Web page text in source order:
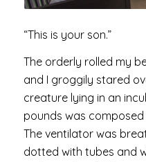
“This is your son.”
The orderly rolled my
and I groggily stared
creature lying in an
pounds was
The ventilator was
dotted with tubes and